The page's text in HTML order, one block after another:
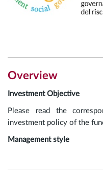
Overview
Investment Objective
Please read the
investment policy of the
Management style